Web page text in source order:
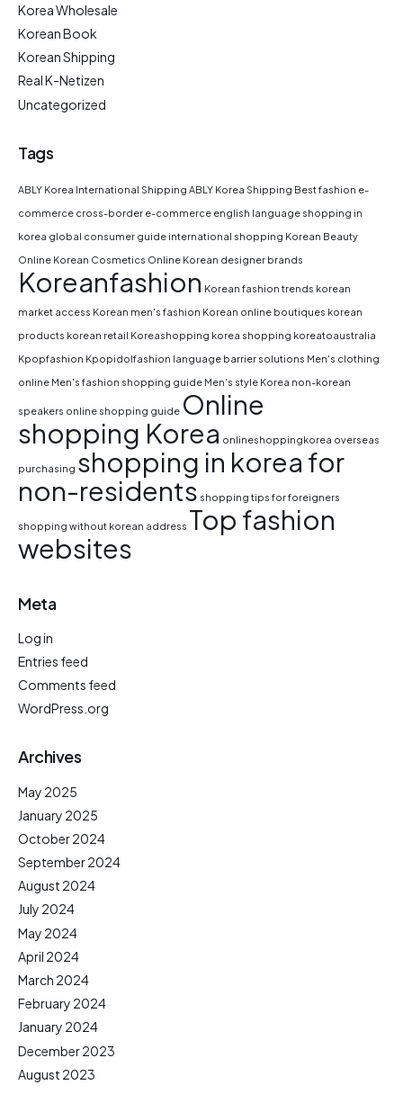
Korea Wholesale
Korean Book
Korean Shipping
Real K-Netizen
Uncategorized
Tags
ABLY Korea International Shipping ABLY Korea Shipping Best fashion e-
commerce cross-border e-commerce english language shopping in
korea global consumer guide international shopping Korean Beauty
Online Korean Cosmetics Online Korean designer brands
Koreanfashion Korean fashion trends korean
market access Korean men's fashion Korean online boutiques korean
products korean retail Koreashopping korea shopping koreatoaustralia
Kpopfashion Kpopidolfashion language barrier solutions Men's clothing
online Men's fashion shopping guide Men's style Korea non-korean
speakers online shopping guide Online
shopping Korea onlineshoppingkorea overseas
purchasing shopping in korea for
non-residents shopping tips for foreigners
shopping without korean address Top fashion
websites
Meta
Log in
Entries feed
Comments feed
WordPress.org
Archives
May 2025
January 2025
October 2024
September 2024
August 2024
July 2024
May 2024
April 2024
March 2024
February 2024
January 2024
December 2023
August 2023